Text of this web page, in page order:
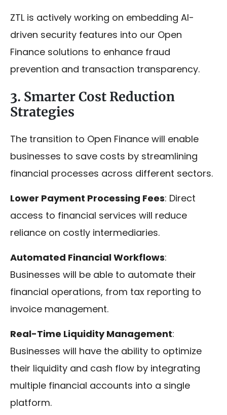
ZTL is actively working on embedding AI-
driven security features into our Open
Finance solutions to enhance fraud
prevention and transaction transparency.
3. Smarter Cost Reduction
Strategies
The transition to Open Finance will enable
businesses to save costs by streamlining
financial processes across different sectors.
Lower Payment Processing Fees: Direct
access to financial services will reduce
reliance on costly intermediaries.
Automated Financial Workflows:
Businesses will be able to automate their
financial operations, from tax reporting to
invoice management.
Real-Time Liquidity Management:
Businesses will have the ability to optimize
their liquidity and cash flow by integrating
multiple financial accounts into a single
platform.